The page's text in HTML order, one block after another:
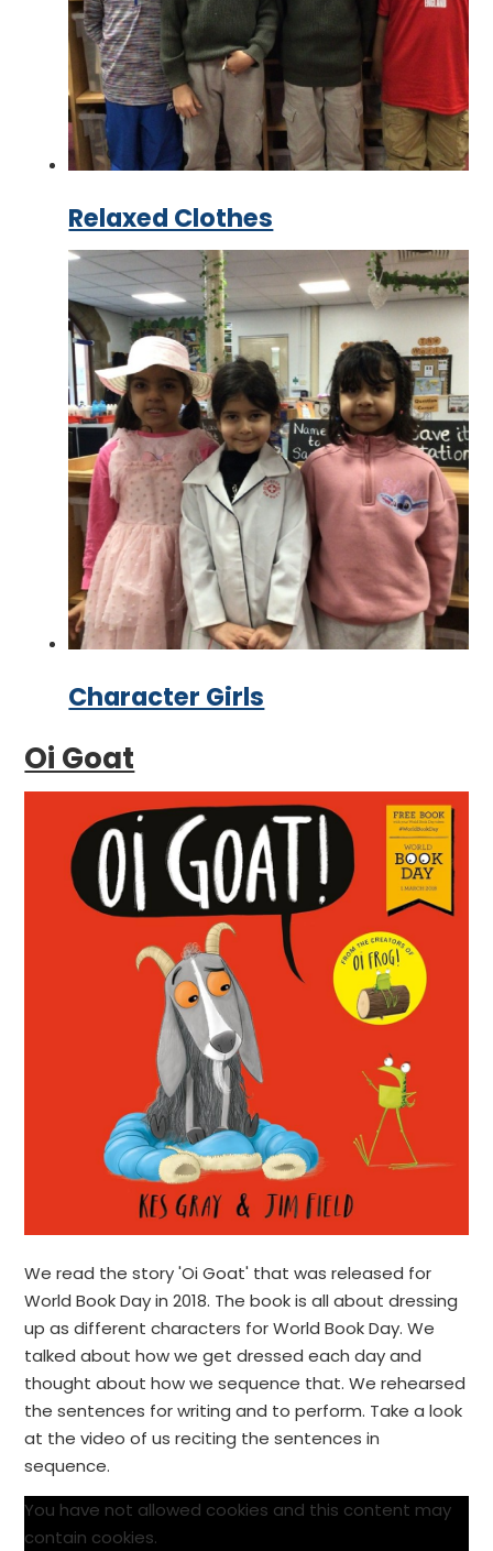
Relaxed Clothes
Character Girls
Oi Goat
We read the story 'Oi Goat' that was released for
World Book Day in 2018. The book is all about dressing
up as different characters for World Book Day. We
talked about how we get dressed each day and
thought about how we sequence that. We rehearsed
the sentences for writing and to perform. Take a look
at the video of us reciting the sentences in
sequence.
You have not allowed cookies and this content may
contain cookies.